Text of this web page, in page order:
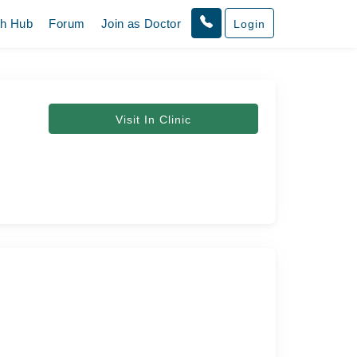
Hub Forum Join as Doctor Login
Visit In Clinic